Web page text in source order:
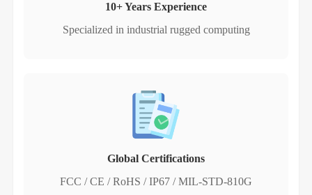
10+ Years Experience
Specialized in industrial rugged computing
Global Certifications
FCC / CE / RoHS / IP67 / MIL-STD-810G